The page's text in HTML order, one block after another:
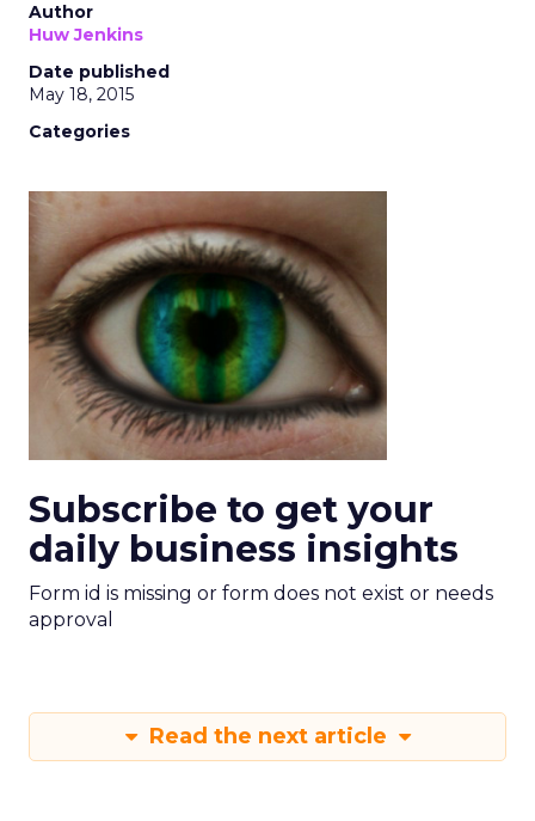
Author
Huw Jenkins
Date published
May 18, 2015
Categories
Subscribe to get your
daily business insights
Form id is missing or form does not exist or needs
approval
Read the next article